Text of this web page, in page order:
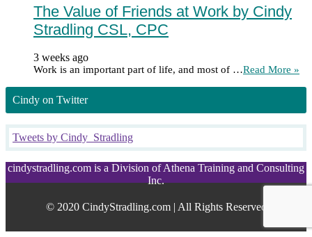
The Value of Friends at Work by Cindy
Stradling CSL, CPC
3 weeks ago
Work is an important part of life, and most of …Read More »
Cindy on Twitter
Tweets by Cindy_Stradling
cindystradling.com is a Division of Athena Training and Consulting
Inc.
© 2020 CindyStradling.com | All Rights Reserved